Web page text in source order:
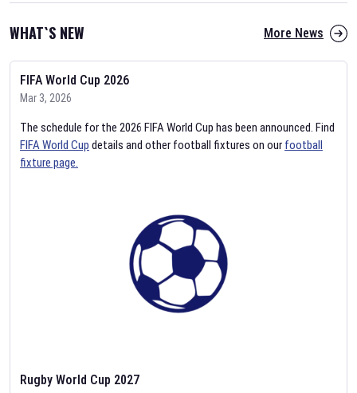
WHAT`S NEW More News
FIFA World Cup 2026
Mar 3, 2026
The schedule for the 2026 FIFA World Cup has been announced. Find
FIFA World Cup details and other football fixtures on our football
fixture page.
Rugby World Cup 2027